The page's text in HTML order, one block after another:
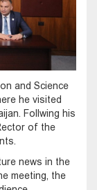
and Science
he visited
Follwing his
of the
news in the
meeting, the